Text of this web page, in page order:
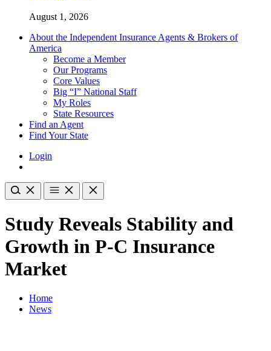
August 1, 2026
About the Independent Insurance Agents & Brokers of
America
Become a Member
Our Programs
Core Values
Big “I” National Staff
My Roles
State Resources
Find an Agent
Find Your State
Login
Study Reveals Stability and
Growth in P-C Insurance
Market
Home
News